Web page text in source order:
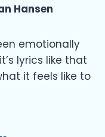
Hansen
emotionally
lyrics like that
it feels like to